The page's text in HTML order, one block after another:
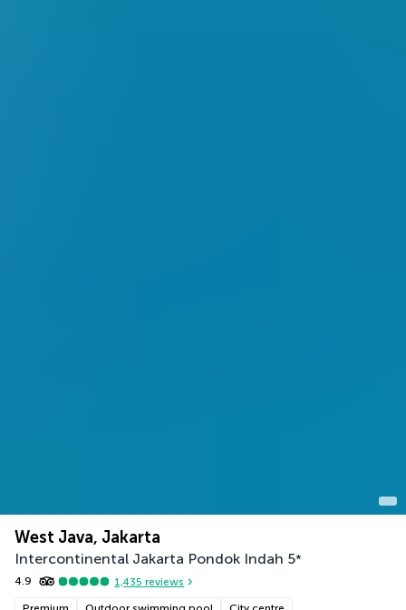
West Java, Jakarta
Intercontinental Jakarta Pondok Indah 5*
4.9 1,435 reviews